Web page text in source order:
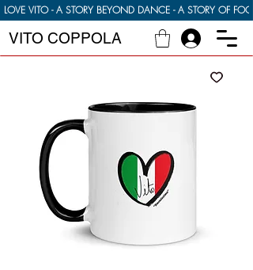
VITO COPPOLA
LOVE VITO - A STORY BEYOND DANCE - A STORY OF